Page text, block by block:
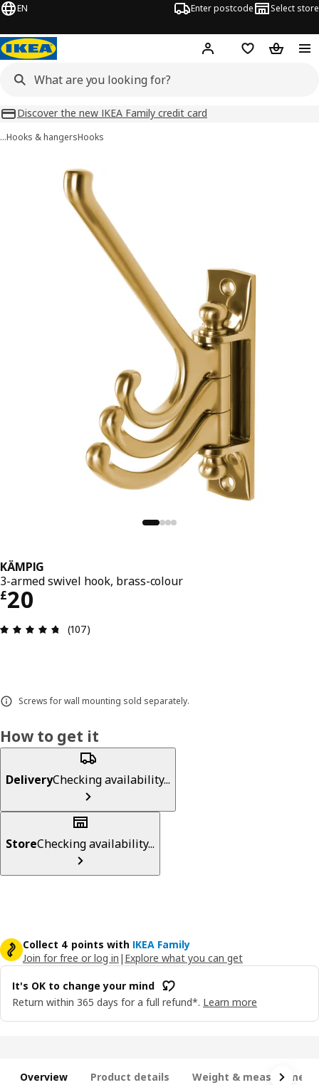
EN Enter postcode Select store
Hej! Log inWish list
Discover the new IKEA Family credit card
…Hooks & hangersHooks
images
KÄMPIG
3-armed swivel hook, brass-colour
£20
Price £ 20
Review: 4.7 out of 5 stars. Total reviews: 107
(107)
Screws for wall mounting sold separately.
How to get it
DeliveryChecking availability...
StoreChecking availability...
Collect 4 points with IKEA Family
Join for free or log in | Explore what you can get
It's OK to change your mind
Return within 365 days for a full refund*. Learn more
Overview Product details Weight &